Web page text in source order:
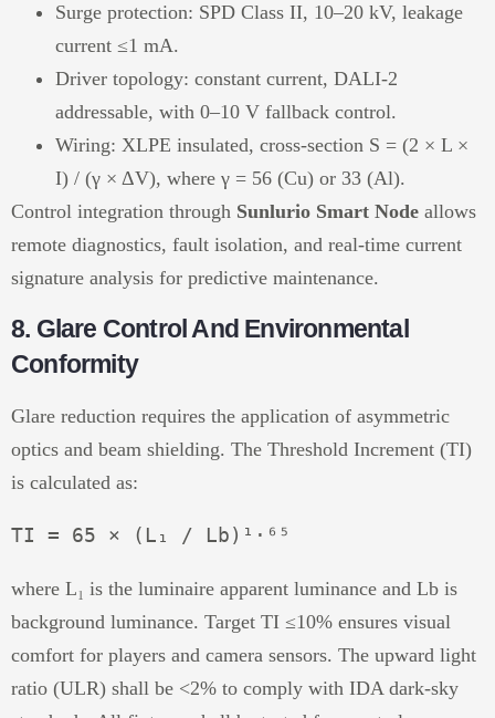
Surge protection: SPD Class II, 10–20 kV, leakage
current ≤1 mA.
Driver topology: constant current, DALI-2
addressable, with 0–10 V fallback control.
Wiring: XLPE insulated, cross-section S = (2 × L ×
I) / (γ × ΔV), where γ = 56 (Cu) or 33 (Al).
Control integration through Sunlurio Smart Node allows
remote diagnostics, fault isolation, and real-time current
signature analysis for predictive maintenance.
8. Glare Control And Environmental
Conformity
Glare reduction requires the application of asymmetric
optics and beam shielding. The Threshold Increment (TI)
is calculated as:
where L₁ is the luminaire apparent luminance and Lb is
background luminance. Target TI ≤10% ensures visual
comfort for players and camera sensors. The upward light
ratio (ULR) shall be <2% to comply with IDA dark-sky